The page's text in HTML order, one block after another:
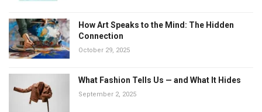
How Art Speaks to the Mind: The Hidden
Connection
October 29, 2025
What Fashion Tells Us — and What It Hides
September 2, 2025